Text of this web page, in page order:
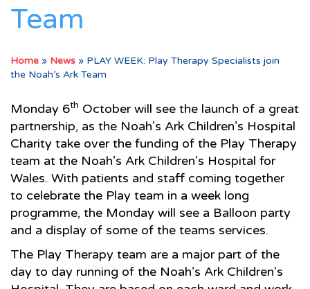
Team
Home » News » PLAY WEEK: Play Therapy Specialists join
the Noah’s Ark Team
Monday 6th October will see the launch of a great
partnership, as the Noah’s Ark Children’s Hospital
Charity take over the funding of the Play Therapy
team at the Noah’s Ark Children’s Hospital for
Wales. With patients and staff coming together
to celebrate the Play team in a week long
programme, the Monday will see a Balloon party
and a display of some of the teams services.
The Play Therapy team are a major part of the
day to day running of the Noah’s Ark Children’s